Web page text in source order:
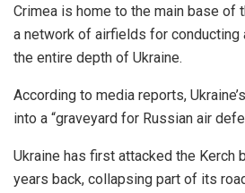
Crimea is home to the main base of
a network of airfields for
the entire depth of Ukraine.
According to media reports,
into a “graveyard for Russian air
Ukraine has first attacked the Kerch
years back, collapsing part of its